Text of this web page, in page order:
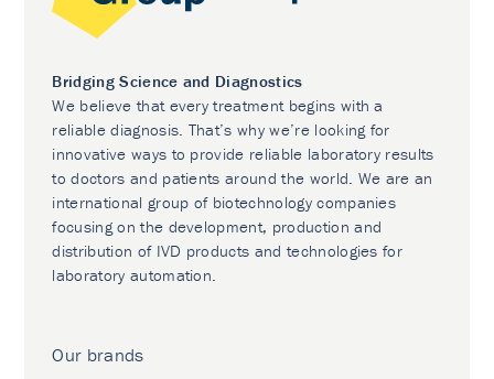
Bridging Science and Diagnostics
We believe that every treatment begins with a
reliable diagnosis. That’s why we’re looking for
innovative ways to provide reliable laboratory results
to doctors and patients around the world. We are an
international group of biotechnology companies
focusing on the development, production and
distribution of IVD products and technologies for
laboratory automation.
Our brands